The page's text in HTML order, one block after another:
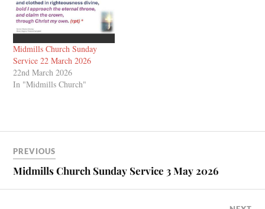
Midmills Church Sunday
Service 22 March 2026
22nd March 2026
In "Midmills Church"
PREVIOUS
Midmills Church Sunday Service 3 May 2026